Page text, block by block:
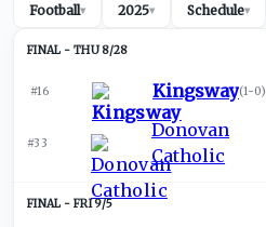
Football▾ 2025▾ Schedule▾
THU 8/28
#16 Kingsway(1-0)
#33
Donovan
Catholic
FRI 9/5